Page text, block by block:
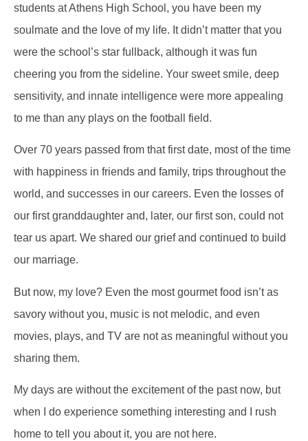
students at Athens High School, you have been my
soulmate and the love of my life. It didn’t matter that you
were the school’s star fullback, although it was fun
cheering you from the sideline. Your sweet smile, deep
sensitivity, and innate intelligence were more appealing
to me than any plays on the football field.
Over 70 years passed from that first date, most of the time
with happiness in friends and family, trips throughout the
world, and successes in our careers. Even the losses of
our first granddaughter and, later, our first son, could not
tear us apart. We shared our grief and continued to build
our marriage.
But now, my love? Even the most gourmet food isn’t as
savory without you, music is not melodic, and even
movies, plays, and TV are not as meaningful without you
sharing them.
My days are without the excitement of the past now, but
when I do experience something interesting and I rush
home to tell you about it, you are not here.